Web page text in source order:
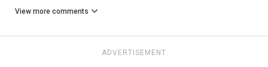
View more comments
ADVERTISEMENT